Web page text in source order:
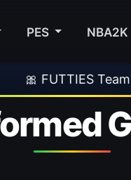
PES NBA2K
Team 3 Leaked •